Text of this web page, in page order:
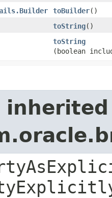
toBuilder()
toString()
toString
(boolean